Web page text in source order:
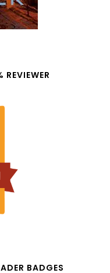
REVIEWER
BADGES